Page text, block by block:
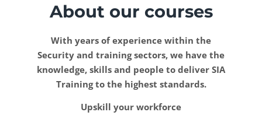
About our courses
With years of experience within the
Security and training sectors, we have the
knowledge, skills and people to deliver SIA
Training to the highest standards.
Upskill your workforce